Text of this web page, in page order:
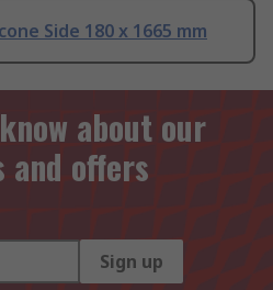
Side 180 x 1665 mm
about our
offers
Sign up